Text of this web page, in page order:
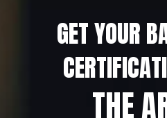
GET YOUR
THE